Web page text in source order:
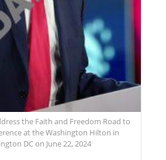
the Faith and Freedom Road to
at the Washington Hilton in
DC on June 22, 2024